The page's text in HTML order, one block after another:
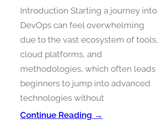
Introduction Starting a journey into
DevOps can feel overwhelming
due to the vast ecosystem of tools,
cloud platforms, and
methodologies, which often leads
beginners to jump into advanced
technologies without
Continue Reading →